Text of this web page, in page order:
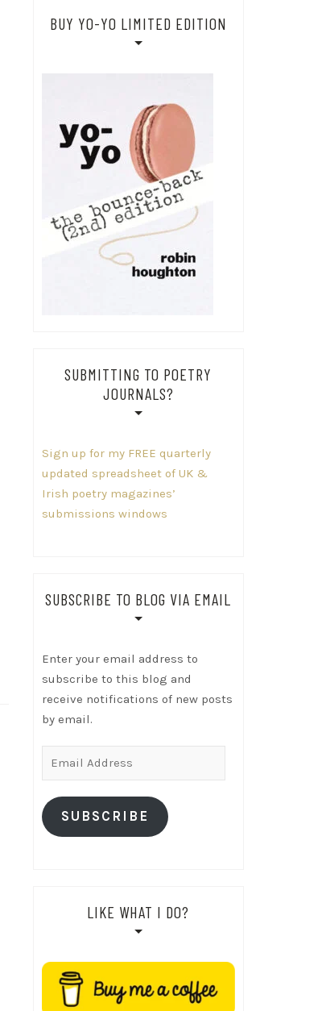
BUY YO-YO LIMITED EDITION
SUBMITTING TO POETRY
JOURNALS?
Sign up for my FREE quarterly
updated spreadsheet of UK &
Irish poetry magazines’
submissions windows
SUBSCRIBE TO BLOG VIA EMAIL
Enter your email address to
subscribe to this blog and
receive notifications of new posts
by email.
SUBSCRIBE
LIKE WHAT I DO?